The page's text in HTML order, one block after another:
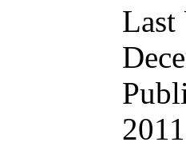
Last